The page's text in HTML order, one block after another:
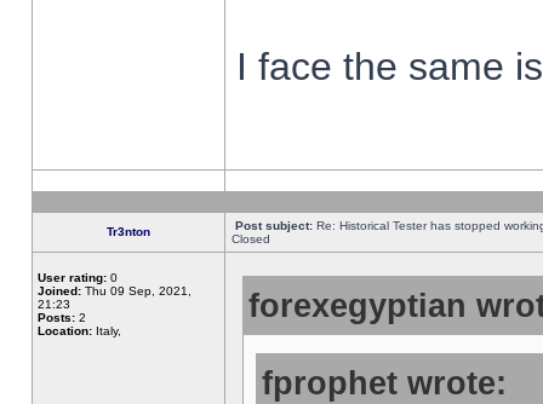
I face the same
Tr3nton Post subject: Re: Historical Tester has stopped
Closed
User rating: 0
Joined: Thu 09 Sep, 2021,
21:23
Posts: 2
Location: Italy,
forexegyptian
fprophet wrote: